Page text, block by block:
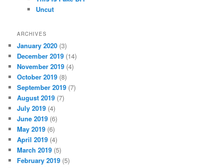
Uncut
ARCHIVES
January 2020 (3)
December 2019 (14)
November 2019 (4)
October 2019 (8)
September 2019 (7)
August 2019 (7)
July 2019 (4)
June 2019 (6)
May 2019 (6)
April 2019 (4)
March 2019 (5)
February 2019 (5)